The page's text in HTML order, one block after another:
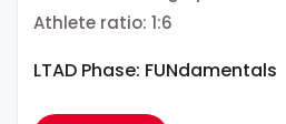
Athlete ratio: 1:6
LTAD Phase: FUNdamentals